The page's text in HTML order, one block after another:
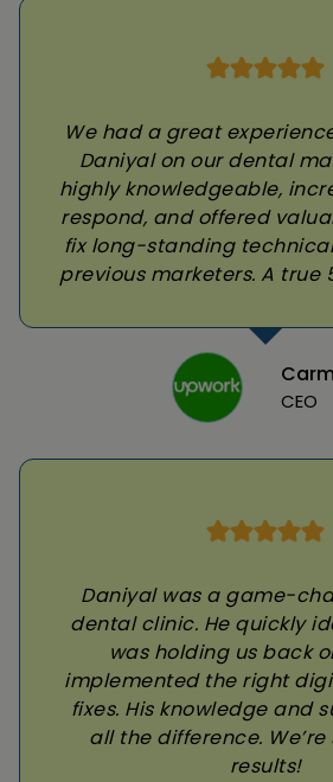
We had a great
Daniyal on our dental
highly knowledgeable,
respond, and offered
fix long-standing
previous marketers. A true
CEO
Daniyal was a game-
dental clinic. He quickly
was holding us back
implemented the right
fixes. His knowledge and
all the difference.
results!